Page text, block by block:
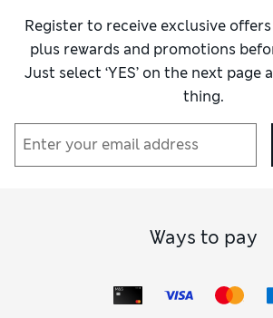
Register to receive exclusive
plus rewards and promotions
Just select ‘YES’ on the next page
thing.
Ways to pay